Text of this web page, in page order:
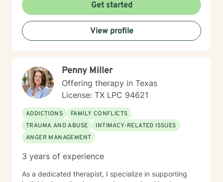
Get started
View profile
Penny Miller
Offering therapy in Texas
License: TX LPC 94621
ADDICTIONS
FAMILY CONFLICTS
TRAUMA AND ABUSE
INTIMACY-RELATED ISSUES
ANGER MANAGEMENT
3 years of experience
As a dedicated therapist, I specialize in supporting